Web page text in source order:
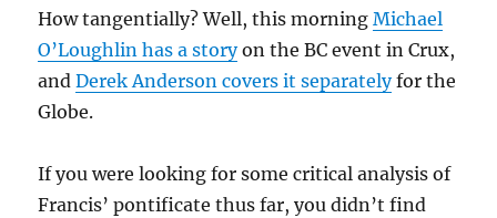
How tangentially? Well, this morningMichael
O’Loughlin has a storyon the BC event in Crux,
andDerek Anderson covers it separatelyfor the
Globe.
If you were looking for some critical analysis of
Francis’ pontificate thus far, you didn’t find